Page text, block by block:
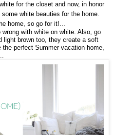
for the closet and now, in honor
white beauties for the home.
home, so go for it!...
with white on white. Also, go
light brown too, they create a soft
perfect Summer vacation home,